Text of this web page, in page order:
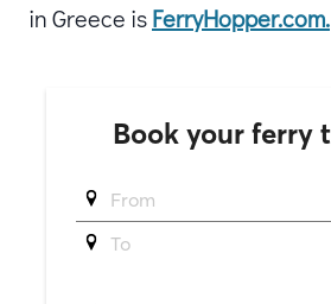
in Greece isFerryHopper.com.